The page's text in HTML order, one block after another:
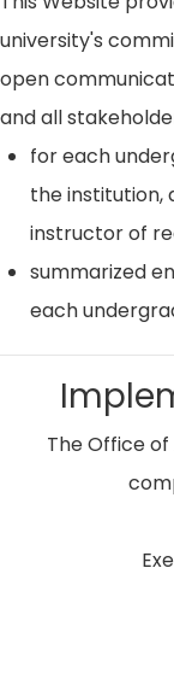
university's
open
and all
for each
the institution,
instructor of
summarized
each
The Office